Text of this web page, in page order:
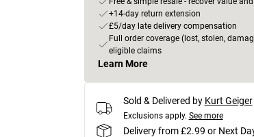
+14-day return extension
£5/day late delivery compensation
Full order coverage (lost, stolen,
eligible claims
Learn More
Sold & Delivered by Kurt Geiger
Exclusions apply. See more
Delivery from £2.99 or Next